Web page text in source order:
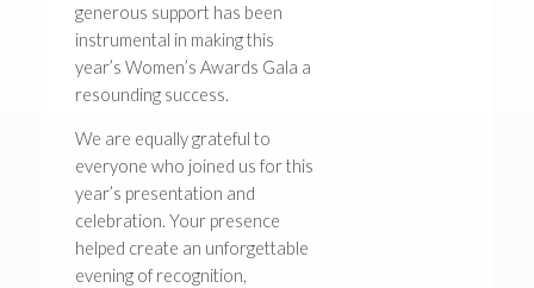
generous support has been
instrumental in making this
year’s Women’s Awards Gala a
resounding success.
We are equally grateful to
everyone who joined us for this
year’s presentation and
celebration. Your presence
helped create an unforgettable
evening of recognition,